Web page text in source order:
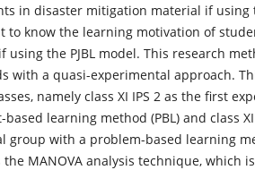
in disaster mitigation material if using
to know the learning motivation of
the PJBL model. This research
with a quasi-experimental approach.
namely class XI IPS 2 as the first
learning method (PBL) and class
group with a problem-based learning
the MANOVA analysis technique, which